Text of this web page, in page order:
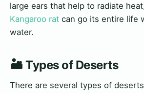
large ears that help to radiate
Kangaroo rat can go its entire life
water.
🏜️ Types of Deserts
There are several types of